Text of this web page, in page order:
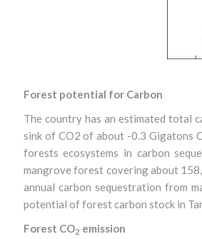
Forest potential for Carbon
The country has an estimated total
sink of CO2 of about -0.3 Gigatons
forests ecosystems in carbon
mangrove forest covering about
annual carbon sequestration from
potential of forest carbon stock in
Forest CO2 emission